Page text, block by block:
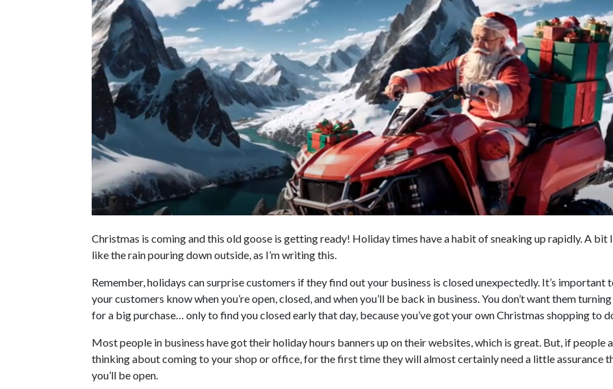
Christmas is coming and this old goose is getting ready! Holiday times have a habit of sneaking up rapidly. A bit
like the rain pouring down outside, as I’m writing this.
Remember, holidays can surprise customers if they find out your business is closed unexpectedly. It’s important
your customers know when you’re open, closed, and when you’ll be back in business. You don’t want them
for a big purchase… only to find you closed early that day, because you’ve got your own Christmas shopping to
Most people in business have got their holiday hours banners up on their websites, which is great. But, if people
thinking about coming to your shop or office, for the first time they will almost certainly need a little assurance
you’ll be open.